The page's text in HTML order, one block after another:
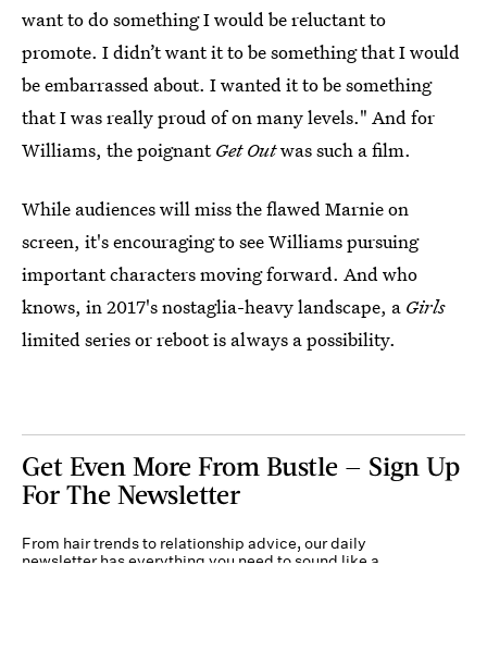
want to do something I would be reluctant to
promote. I didn’t want it to be something that I would
be embarrassed about. I wanted it to be something
that I was really proud of on many levels." And for
Williams, the poignantGet Outwas such a film.
While audiences will miss the flawed Marnie on
screen, it's encouraging to see Williams pursuing
important characters moving forward. And who
knows, in 2017's nostaglia-heavy landscape, a Girls
limited series or reboot is always a possibility.
Get Even More From Bustle — Sign Up
For The Newsletter
From hair trends to relationship advice, our daily
newsletter has everything you need to sound like a